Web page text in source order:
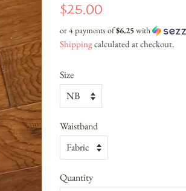
Regular
$25.00
or 4 payments of$6.25with
Shippingcalculated at checkout.
Size
Waistband
Quantity